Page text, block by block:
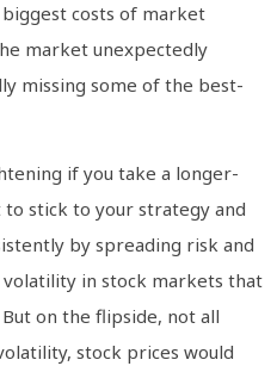
costs of market
market unexpectedly
missing some of the best-
if you take a longer-
stick to your strategy and
by spreading risk and
volatility in stock markets that
on the flipside, not all
stock prices would